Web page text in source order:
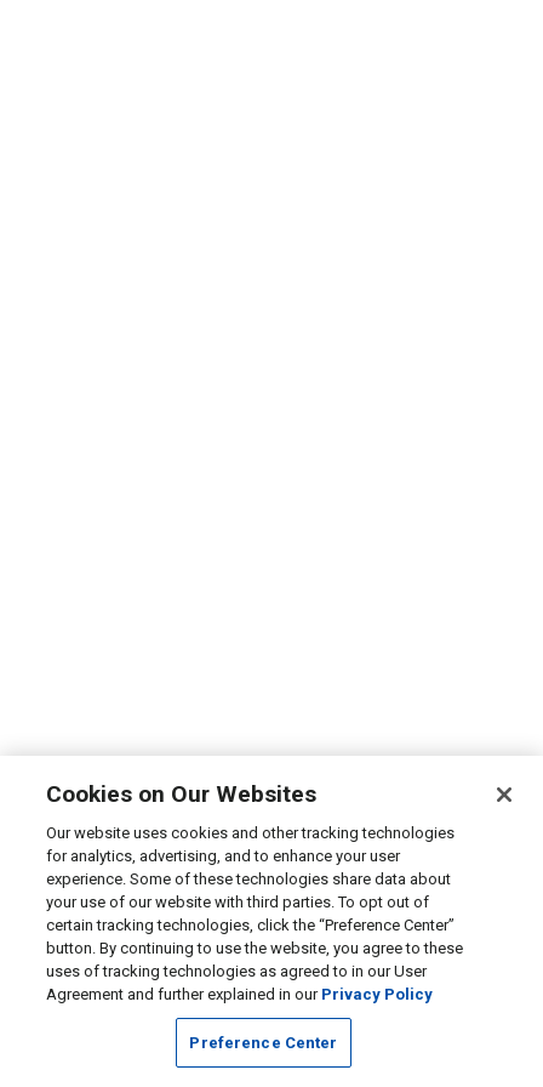
Cookies on Our Websites
Our website uses cookies and other tracking technologies
for analytics, advertising, and to enhance your user
experience. Some of these technologies share data about
your use of our website with third parties. To opt out of
certain tracking technologies, click the “Preference Center”
button. By continuing to use the website, you agree to these
uses of tracking technologies as agreed to in our User
Agreement and further explained in our Privacy Policy
Preference Center